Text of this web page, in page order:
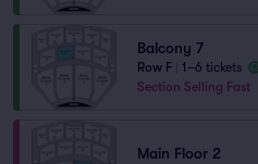
Balcony 7
Row F
1–6 tickets
Section Selling Fast
Main Floor 2